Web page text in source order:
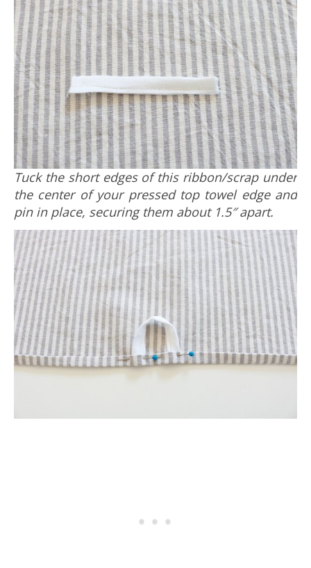
Tuck the short edges of this ribbon/scrap under
the center of your pressed top towel edge and
pin in place, securing them about 1.5″ apart.